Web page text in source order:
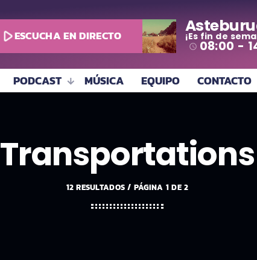
play_arrowESCUCHA EN DIRECTO ¡Es fin de
access_time 08:00 -
PODCAST MÚSICA EQUIPO CONTACTO
Transportations
12 RESULTADOS / PÁGINA 1 DE 2